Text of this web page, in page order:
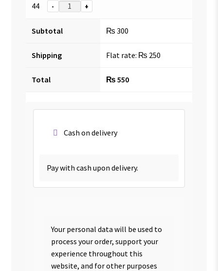
44
- +
Subtotal ₨ 300
Shipping Flat rate: ₨ 250
Total ₨ 550
Cash on delivery
Pay with cash upon delivery.
Your personal data will be used to
process your order, support your
experience throughout this
website, and for other purposes